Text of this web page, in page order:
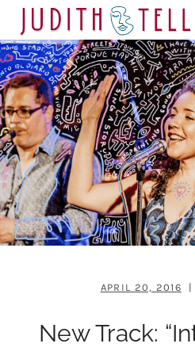
J
U
D
I
T
H
T
E
L
L
A
D
SINGER –
New Track:
APRIL 20, 2016